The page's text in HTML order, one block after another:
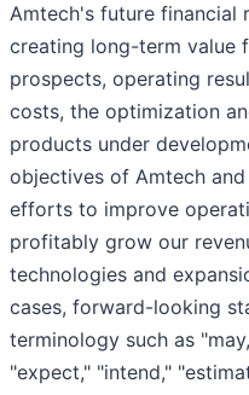
Amtech's future financial
creating long-term value
prospects, operating
costs, the optimization
products under
objectives of Amtech
efforts to improve
profitably grow our
technologies and
cases, forward-looking
terminology such as
"expect," "intend,"